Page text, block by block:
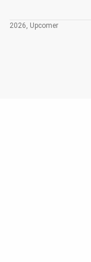
2026, Upcomer